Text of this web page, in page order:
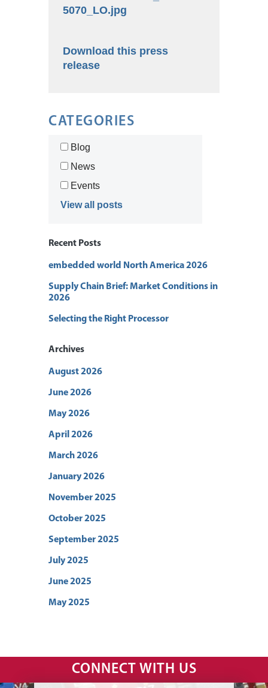
CATEGORIES
Blog
News
Events
View all posts
Recent Posts
embedded world North America 2026
Supply Chain Brief: Market Conditions in
2026
Selecting the Right Processor
Archives
August 2026
June 2026
May 2026
April 2026
March 2026
January 2026
November 2025
October 2025
September 2025
July 2025
June 2025
May 2025
5070_LO.jpg
Download this press
release
CONNECT WITH US